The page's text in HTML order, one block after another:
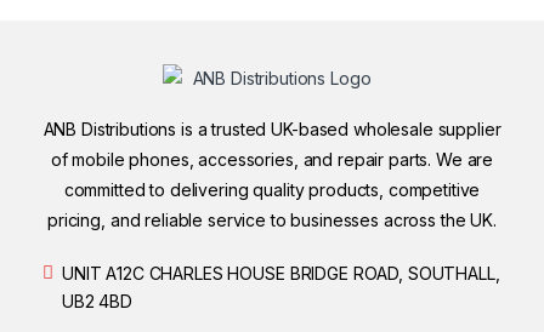
ANB Distributions is a trusted UK-based wholesale supplier
of mobile phones, accessories, and repair parts. We are
committed to delivering quality products, competitive
pricing, and reliable service to businesses across the UK.
UNIT A12C CHARLES HOUSE BRIDGE ROAD, SOUTHALL,
UB2 4BD